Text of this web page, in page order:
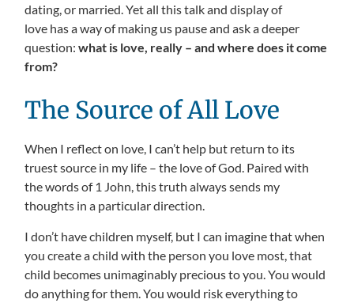
dating, or married. Yet all this talk and display of
love has a way of making us pause and ask a deeper
question:what is love, really – and where does it come
from?
The Source of All Love
When I reflect on love, I can’t help but return to its
truest source in my life – the love of God. Paired with
the words of 1 John, this truth always sends my
thoughts in a particular direction.
I don’t have children myself, but I can imagine that when
you create a child with the person you love most, that
child becomes unimaginably precious to you. You would
do anything for them. You would risk everything to